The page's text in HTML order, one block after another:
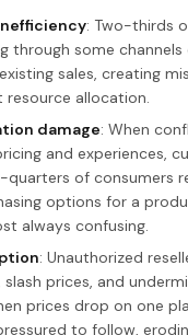
: Two-thirds
through some
sales, creating
resource allocation.
damage: When
and experiences,
quarters of consumers
options for a
always confusing.
: Unauthorized
prices, and
prices drop on one
to follow,